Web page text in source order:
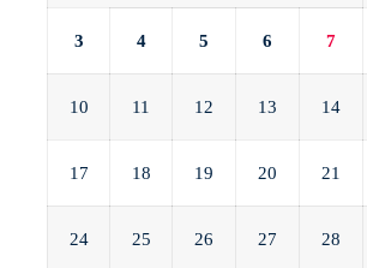
3 4 5 6 7
10 11 12 13 14
17 18 19 20 21
24 25 26 27 28